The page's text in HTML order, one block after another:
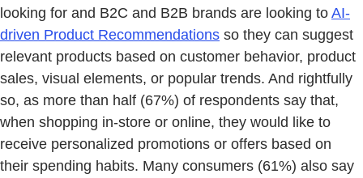
looking for and B2C and B2B brands are looking to AI-
driven Product Recommendations so they can suggest
relevant products based on customer behavior, product
sales, visual elements, or popular trends. And rightfully
so, as more than half (67%) of respondents say that,
when shopping in-store or online, they would like to
receive personalized promotions or offers based on
their spending habits. Many consumers (61%) also say